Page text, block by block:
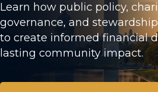
Learn how public policy,
governance, and
to create informed financial
lasting community impact.